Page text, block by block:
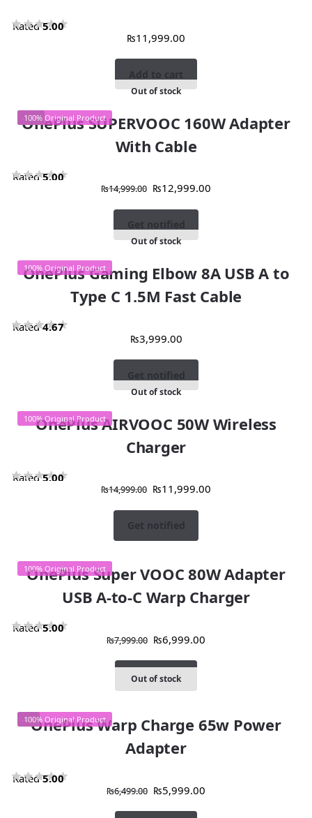
Rated5.00
₨11,999.00
Add to cart
-13%
100% Original Product
Out of stock
OnePlus SUPERVOOC 160W Adapter
With Cable
Rated5.00
₨14,999.00 ₨12,999.00
Get notified
100% Original Product
Out of stock
OnePlus Gaming Elbow 8A USB A to
Type C 1.5M Fast Cable
Rated4.67
₨3,999.00
Get notified
100% Original Product
Out of stock
OnePlus AIRVOOC 50W Wireless
Charger
Rated5.00
₨14,999.00 ₨11,999.00
Get notified
100% Original Product
Out of stock
OnePlus Super VOOC 80W Adapter
USB A-to-C Warp Charger
Rated5.00
₨7,999.00 ₨6,999.00
Add to cart
-4%
100% Original Product
OnePlus Warp Charge 65w Power
Adapter
Rated5.00
₨6,499.00 ₨5,999.00